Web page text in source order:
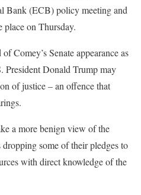
Bank (ECB) policy meeting and
place on Thursday.
Comey’s Senate appearance as
President Donald Trump may
of justice – an offence that
a more benign view of the
some of their pledges to
with direct knowledge of the